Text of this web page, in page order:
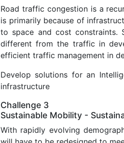
Road traffic congestion is a
is primarily because of
to space and cost constraints.
different from the traffic in
efficient traffic management in
Develop solutions for an
infrastructure
Challenge 3
Sustainable Mobility -
With rapidly evolving